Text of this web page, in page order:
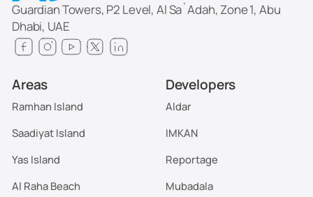
Guardian Towers, P2 Level, Al Sa`Adah, Zone 1, Abu
Dhabi, UAE
Areas
Ramhan Island
Saadiyat Island
Yas Island
Al Raha Beach
Developers
Aldar
IMKAN
Reportage
Mubadala